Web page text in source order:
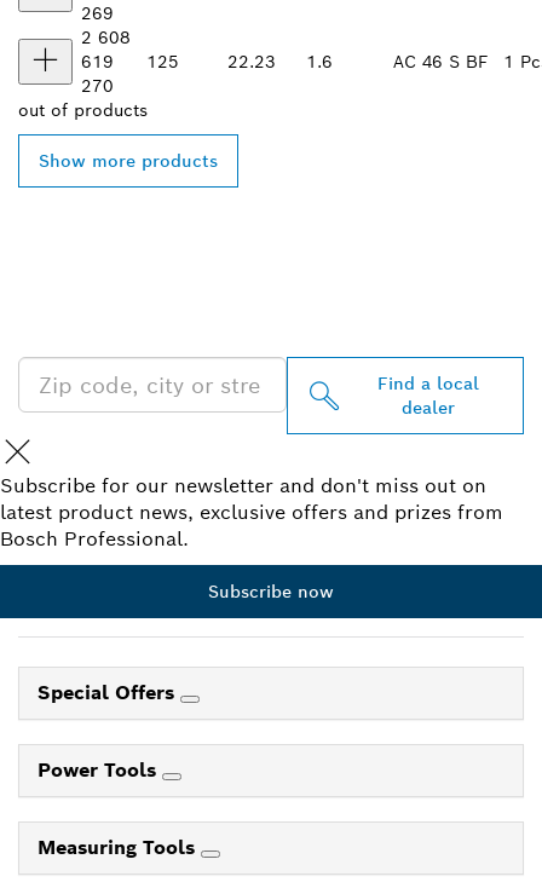
269
2 608
619
270
125 22.23 1.6 AC 46 S BF 1
out of products
Show more products
Find a local
dealer
Subscribe for our newsletter and don't miss out on
latest product news, exclusive offers and prizes from
Bosch Professional.
Subscribe now
Special Offers
Power Tools
Measuring Tools